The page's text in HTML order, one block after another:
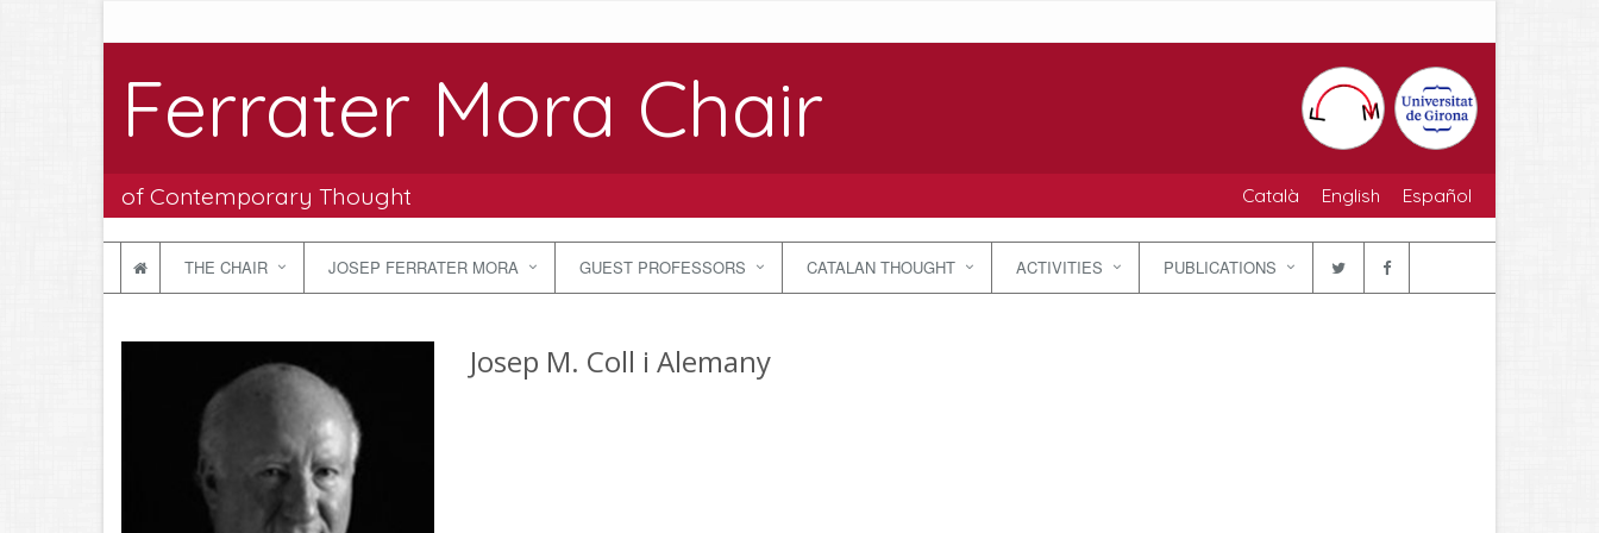
Ferrater Mora Chair
of Contemporary Thought Català English Español
THE CHAIR JOSEP FERRATER MORA GUEST PROFESSORS CATALAN THOUGHT ACTIVITIES PUBLICATIONS
Josep M. Coll i Alemany